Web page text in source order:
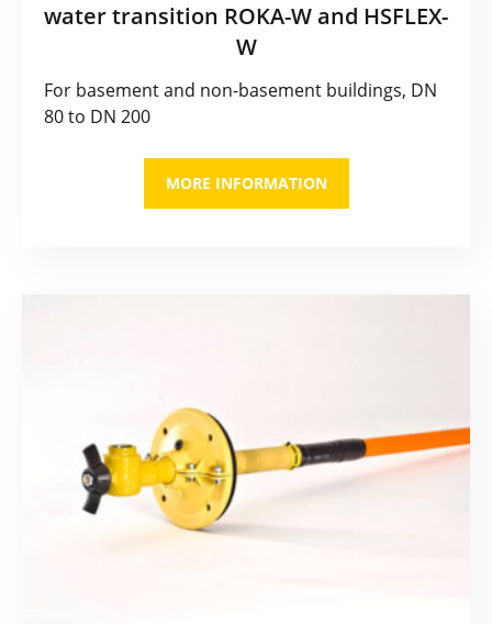
water transition ROKA-W and HSFLEX-
W
For basement and non-basement buildings, DN
80 to DN 200
MORE INFORMATION